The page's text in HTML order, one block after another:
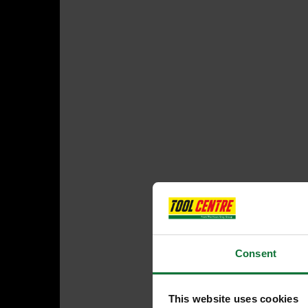
Consent
This website uses cookies